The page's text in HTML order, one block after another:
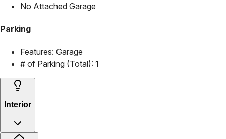
No Attached Garage
Parking
Features: Garage
# of Parking (Total): 1
Interior